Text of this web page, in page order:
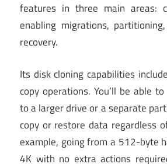
features in three main areas:
enabling migrations,
recovery.
Its disk cloning capabilities
copy operations. You’ll be able
to a larger drive or a separate
copy or restore data regardless
example, going from a 512-byte
4K with no extra actions